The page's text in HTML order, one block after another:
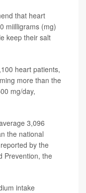
that heart
miilligrams (mg)
keep their salt
heart patients,
more than the
mg/day,
3,096
the national
by the
Prevention, the
intake